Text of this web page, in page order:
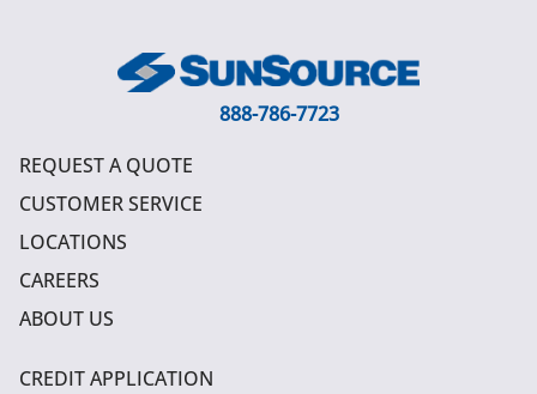
888-786-7723
REQUEST A QUOTE
CUSTOMER SERVICE
LOCATIONS
CAREERS
ABOUT US
CREDIT APPLICATION